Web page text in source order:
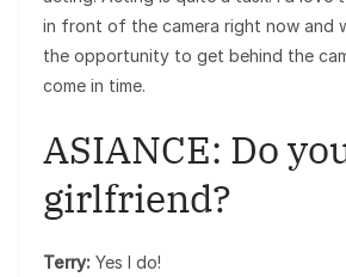
in front of the camera right now and
the opportunity to get behind the
come in time.
ASIANCE: Do
girlfriend?
Terry: Yes I do!